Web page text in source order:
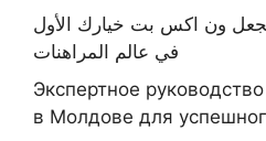
ون اكس بت خيارك الأول
في عالم المراهنات
Экспертное
в Молдове для